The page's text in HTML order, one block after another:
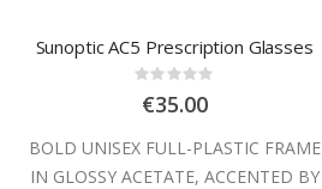
Sunoptic AC5 Prescription Glasses
Rating:
0%
€35.00
BOLD UNISEX FULL-PLASTIC FRAME
IN GLOSSY ACETATE, ACCENTED BY